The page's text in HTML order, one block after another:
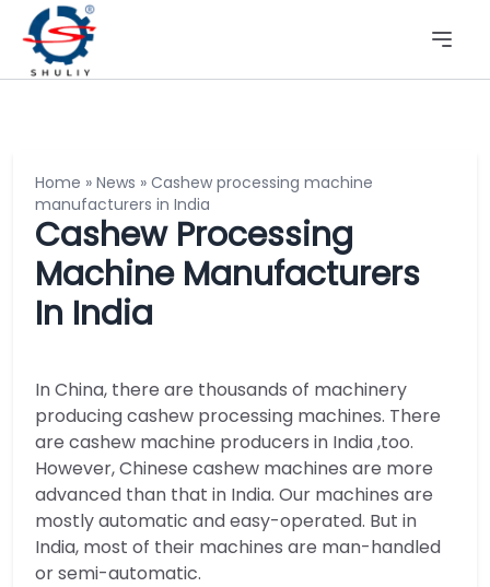
Home » News » Cashew processing machine
manufacturers in India
Cashew Processing
Machine Manufacturers
In India
In China, there are thousands of machinery
producing cashew processing machines. There
are cashew machine producers in India ,too.
However, Chinese cashew machines are more
advanced than that in India. Our machines are
mostly automatic and easy-operated. But in
India, most of their machines are man-handled
or semi-automatic.